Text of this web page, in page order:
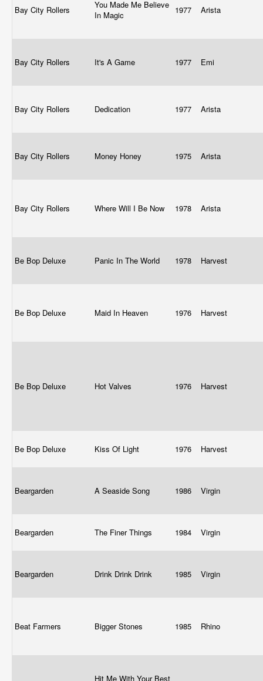
Bay City Rollers
You Made Me Believe
In Magic
1977 Arista
Bay City Rollers It's A Game 1977 Emi
Bay City Rollers Dedication 1977 Arista
Bay City Rollers Money Honey 1975 Arista
Bay City Rollers Where Will I Be Now 1978 Arista
Be Bop Deluxe Panic In The World 1978 Harvest
Be Bop Deluxe Maid In Heaven 1976 Harvest
Be Bop Deluxe Hot Valves 1976 Harvest
Be Bop Deluxe Kiss Of Light 1976 Harvest
Beargarden A Seaside Song 1986 Virgin
Beargarden The Finer Things 1984 Virgin
Beargarden Drink Drink Drink 1985 Virgin
Beat Farmers Bigger Stones 1985 Rhino
Hit Me With Your Best